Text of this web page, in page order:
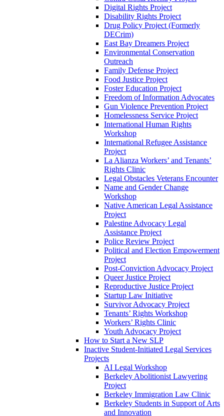
Digital Rights Project
Disability Rights Project
Drug Policy Project (Formerly
DECrim)
East Bay Dreamers Project
Environmental Conservation
Outreach
Family Defense Project
Food Justice Project
Foster Education Project
Freedom of Information Advocates
Gun Violence Prevention Project
Homelessness Service Project
International Human Rights
Workshop
International Refugee Assistance
Project
La Alianza Workers’ and Tenants’
Rights Clinic
Legal Obstacles Veterans Encounter
Name and Gender Change
Workshop
Native American Legal Assistance
Project
Palestine Advocacy Legal
Assistance Project
Police Review Project
Political and Election Empowerment
Project
Post-Conviction Advocacy Project
Queer Justice Project
Reproductive Justice Project
Startup Law Initiative
Survivor Advocacy Project
Tenants’ Rights Workshop
Workers’ Rights Clinic
Youth Advocacy Project
How to Start a New SLP
Inactive Student-Initiated Legal Services
Projects
AI Legal Workshop
Berkeley Abolitionist Lawyering
Project
Berkeley Immigration Law Clinic
Berkeley Students in Support of Arts
and Innovation